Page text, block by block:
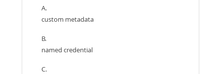
A.
custom metadata
B.
named credential
C.